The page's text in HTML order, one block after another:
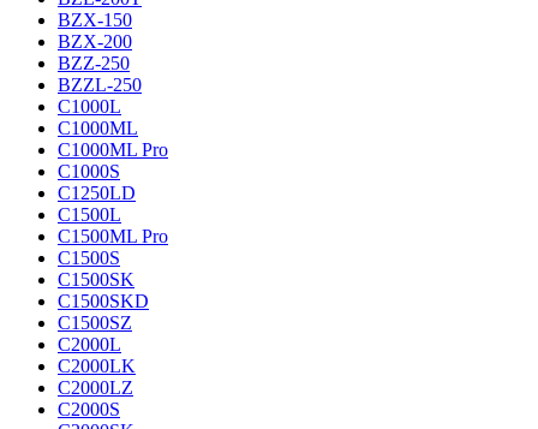
BZX-150
BZX-200
BZZ-250
BZZL-250
C1000L
C1000ML
C1000ML Pro
C1000S
C1250LD
C1500L
C1500ML Pro
C1500S
C1500SK
C1500SKD
C1500SZ
C2000L
C2000LK
C2000LZ
C2000S